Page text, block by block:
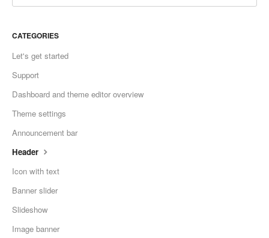
CATEGORIES
Let's get started
Support
Dashboard and theme editor overview
Theme settings
Announcement bar
Header
Icon with text
Banner slider
Slideshow
Image banner